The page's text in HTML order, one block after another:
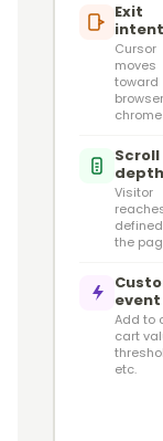
Exit
intent
Cursor
moves
toward
browser
chrome
Scroll
depth
Visitor
the
event
Add to
cart
etc.